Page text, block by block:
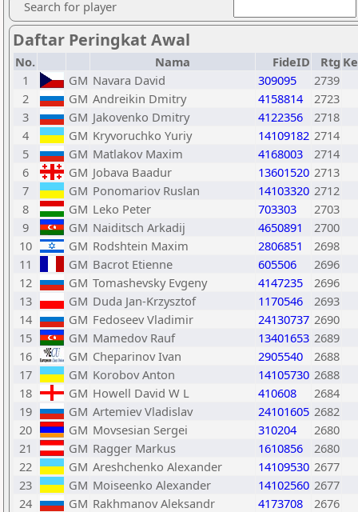
Search for player
Daftar Peringkat Awal
No. Nama FideID Rtg
1
GM Navara David 309095
2739
2
GM Andreikin Dmitry 4158814
2723
3
GM Jakovenko Dmitry 4122356
2718
4
GM Kryvoruchko Yuriy 14109182 2714
5
GM Matlakov Maxim 4168003
2714
6
GM Jobava Baadur 13601520 2713
7
GM Ponomariov Ruslan 14103320 2712
8
GM Leko Peter 703303
2703
9
GM Naiditsch Arkadij 4650891
2700
10
GM Rodshtein Maxim 2806851
2698
11
GM Bacrot Etienne 605506
2696
12
GM Tomashevsky Evgeny 4147235
2696
13
GM Duda Jan-Krzysztof 1170546
2693
14
GM Fedoseev Vladimir 24130737 2690
15
GM Mamedov Rauf 13401653 2689
16
GM Cheparinov Ivan 2905540
2688
17
GM Korobov Anton 14105730 2688
18
GM Howell David W L 410608
2684
19
GM Artemiev Vladislav 24101605 2682
20
GM Movsesian Sergei 310204
2680
21
GM Ragger Markus 1610856
2680
22
GM Areshchenko Alexander 14109530 2677
23
GM Moiseenko Alexander 14102560 2677
24
GM Rakhmanov Aleksandr 4173708
2676